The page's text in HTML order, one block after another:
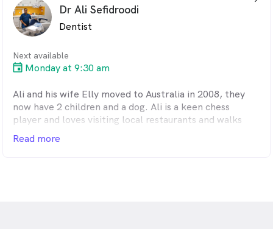
Dr Ali Sefidroodi
Dentist
Next available
Monday at 9:30 am
Ali and his wife Elly moved to Australia in 2008, they
now have 2 children and a dog. Ali is a keen chess
player and loves visiting local restaurants and walks
along the beach with his family. In 2016 Ali decided
that he wanted a private dental practice and went into
Read more